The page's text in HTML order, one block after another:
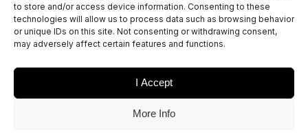
to store and/or access device information. Consenting to these
technologies will allow us to process data such as browsing behavior
or unique IDs on this site. Not consenting or withdrawing consent,
may adversely affect certain features and functions.
I Accept
More Info